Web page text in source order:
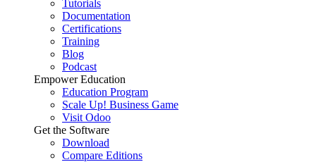
Tutorials
Documentation
Certifications
Training
Blog
Podcast
Empower Education
Education Program
Scale Up! Business Game
Visit Odoo
Get the Software
Download
Compare Editions